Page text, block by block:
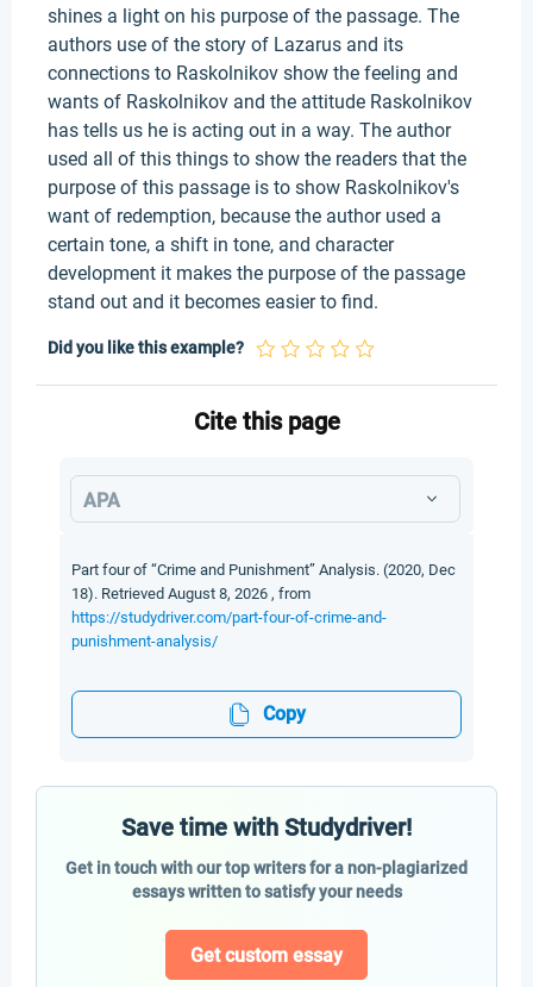
shines a light on his purpose of the passage. The
authors use of the story of Lazarus and its
connections to Raskolnikov show the feeling and
wants of Raskolnikov and the attitude Raskolnikov
has tells us he is acting out in a way. The author
used all of this things to show the readers that the
purpose of this passage is to show Raskolnikov's
want of redemption, because the author used a
certain tone, a shift in tone, and character
development it makes the purpose of the passage
stand out and it becomes easier to find.
Did you like this example?
Cite this page
APA
Part four of “Crime and Punishment” Analysis. (2020, Dec
18). Retrieved August 8, 2026 , from
https://studydriver.com/part-four-of-crime-and-
punishment-analysis/
Copy
Save time with Studydriver!
Get in touch with our top writers for a non-plagiarized
essays written to satisfy your needs
Get custom essay